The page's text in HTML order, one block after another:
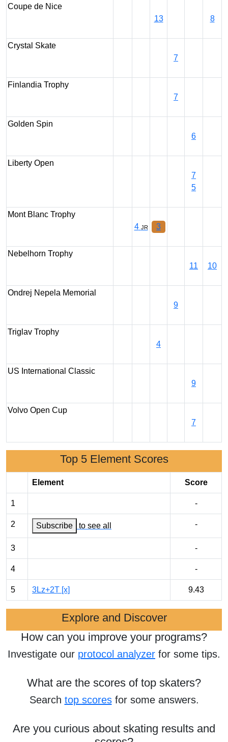
Coupe de Nice
13
8
Crystal Skate
7
Finlandia Trophy
7
Golden Spin
6
Liberty Open
7
5
Mont Blanc Trophy
4 JR 3
Nebelhorn Trophy
11
10
Ondrej Nepela Memorial
9
Triglav Trophy
4
US International Classic
9
Volvo Open Cup
7
Top 5 Element Scores
Element Score
1 -
2 Subscribe to see all -
3 -
4 -
5 3Lz+2T [x] 9.43
Explore and Discover
How can you improve your programs?
Investigate our protocol analyzer for some tips.
What are the scores of top skaters?
Search top scoresfor some answers.
Are you curious about skating results and